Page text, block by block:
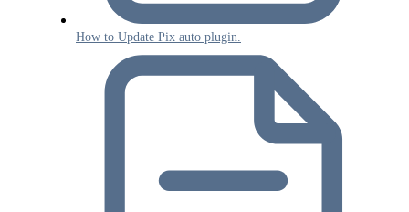
How to Update Pix auto plugin.